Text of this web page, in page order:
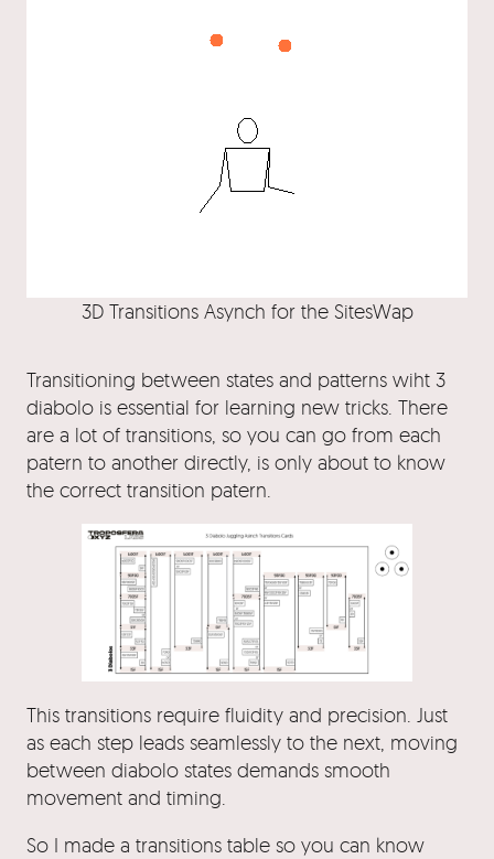
3D Transitions Asynch for the SitesWap
Transitioning between states and patterns wiht 3
diabolo is essential for learning new tricks. There
are a lot of transitions, so you can go from each
patern to another directly, is only about to know
the correct transition patern.
This transitions require fluidity and precision. Just
as each step leads seamlessly to the next, moving
between diabolo states demands smooth
movement and timing.
So I made a transitions table so you can know